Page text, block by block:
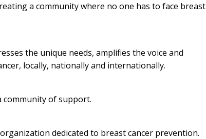
a community where no one has to face breast
the unique needs, amplifies the voice and
locally, nationally and internationally.
community of support.
dedicated to breast cancer prevention.